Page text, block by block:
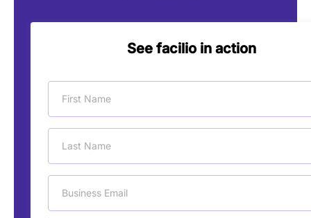
See facilio in action
First Name
Last Name
Business Email